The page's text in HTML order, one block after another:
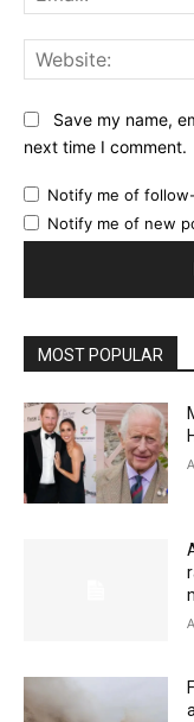
Save my name,
next time I comment.
Notify me of
Notify me of new
MOST POPULAR